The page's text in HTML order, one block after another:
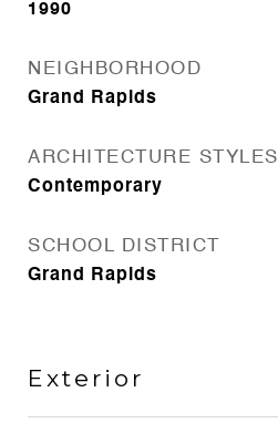
1990
NEIGHBORHOOD
Grand Rapids
ARCHITECTURE STYLES
Contemporary
SCHOOL DISTRICT
Grand Rapids
Exterior